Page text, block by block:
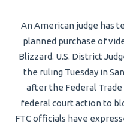
An American judge has
planned purchase of
Blizzard. U.S. District
the ruling Tuesday in
after the Federal Trade
federal court action to
FTC officials have